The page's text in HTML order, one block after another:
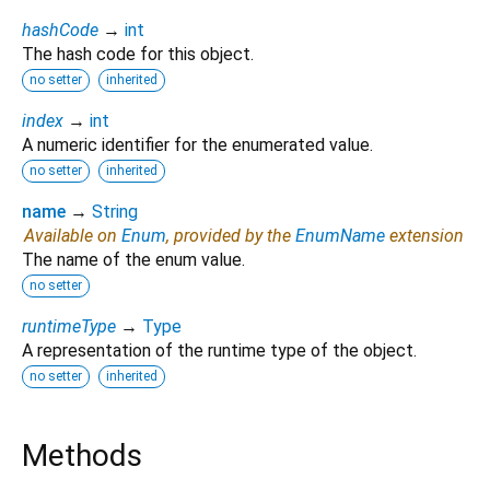
hashCode → int
The hash code for this object.
no setter inherited
index → int
A numeric identifier for the enumerated value.
no setter inherited
name → String
Available on Enum, provided by the EnumName extension
The name of the enum value.
no setter
runtimeType → Type
A representation of the runtime type of the object.
no setter inherited
Methods